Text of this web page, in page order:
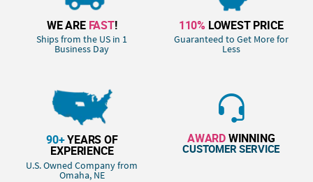
WE ARE FAST!
Ships from the US in 1
Business Day
110% LOWEST PRICE
Guaranteed to Get More for
Less
90+YEARS OF
EXPERIENCE
U.S. Owned Company from
Omaha, NE
AWARDWINNING
CUSTOMER SERVICE